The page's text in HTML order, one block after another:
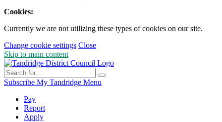
Cookies:
Currently we are not utilizing these types of cookies on our site.
Change cookie settings Close
Skip to main content
Subscribe My Tandridge Menu
Pay
Report
Apply